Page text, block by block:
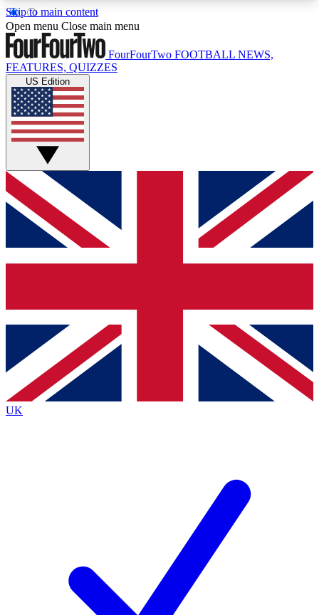
Skip to main content
17
MEMBER FEATURESACCESS AVAILABLE
Live Q&A Sessions
Weekly interactive sessions
GET CLUB ACCESS QUICK
For the quickest way to join, simply enter your
email below and get access. We will send a
confirmation and sign you up to our newsletter to
Contact me with news and offers from other Future
brands
By submitting your information you agree to the Terms & Conditionsand
Privacy Policy
Open menu Close main menu
FourFourTwo FOOTBALL NEWS,
FEATURES, QUIZZES
US Edition
UK